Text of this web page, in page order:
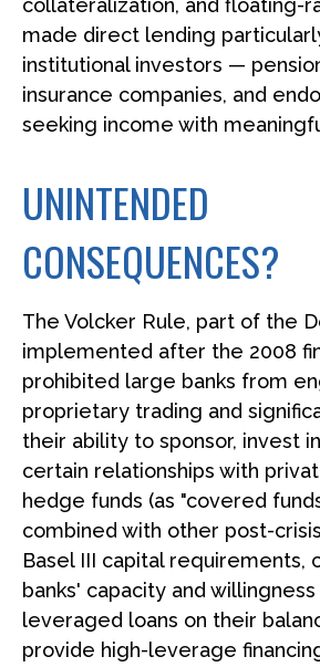
collateralization, and floating-
made direct lending
institutional investors —
insurance companies, and
seeking income with
UNINTENDED
CONSEQUENCES?
The Volcker Rule, part of the
implemented after the 2008
prohibited large banks from
proprietary trading and
their ability to sponsor, invest
certain relationships with
hedge funds (as "covered
combined with other post-
Basel III capital requirements,
banks' capacity and
leveraged loans on their
provide high-leverage